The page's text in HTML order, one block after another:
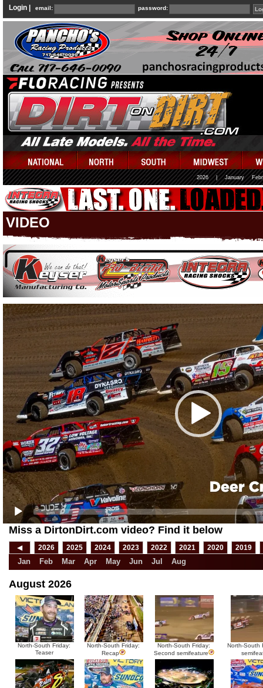
Login | email: password:
2026 January
VIDEO
Video
Player
Miss a DirtonDirt.com video? Find it below
◀ 2026 2025 2024 2023 2022 2021 2020 2019
Jan Feb Mar Apr May Jun Jul Aug
August 2026
North-South Friday:
Teaser
North-South Friday:
Recap
North-South Friday:
Second semifeature
North-South